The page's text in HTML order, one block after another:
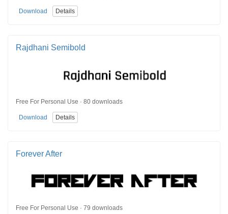
Download Details
Rajdhani Semibold
Free For Personal Use · 80 downloads
Download Details
Forever After
Free For Personal Use · 79 downloads